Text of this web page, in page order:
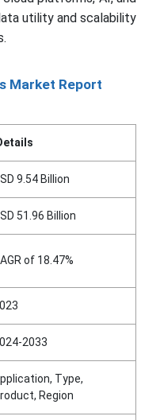
utility and scalability
Market Report
9.54 Billion
51.96 Billion
of 18.47%
2033
Type,
Region